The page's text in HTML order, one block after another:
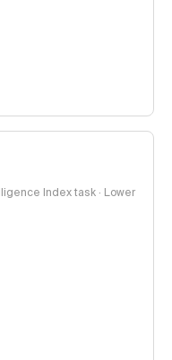
Index task · Lower